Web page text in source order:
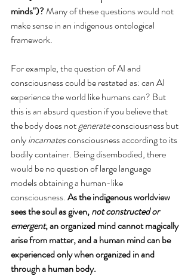
minds")? Many of these questions would not
make sense in an indigenous ontological
framework.
For example, the question of AI and
consciousness could be restated as: can AI
experience the world like humans can? But
this is an absurd question if you believe that
the body does not generate consciousness but
only incarnates consciousness according to its
bodily container. Being disembodied, there
would be no question of large language
models obtaining a human-like
consciousness. As the indigenous worldview
sees the soul as given, not constructed or
emergent, an organized mind cannot magically
arise from matter, and a human mind can be
experienced only when organized in and
through a human body.